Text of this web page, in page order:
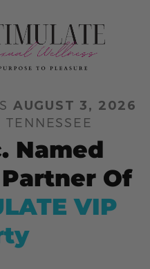
AUGUST 3, 2026
Named
Of
VIP